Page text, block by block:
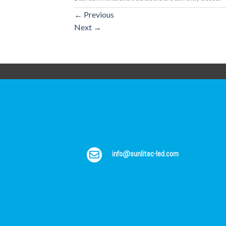
← Previous
Next →
info@sunlitec-led.com